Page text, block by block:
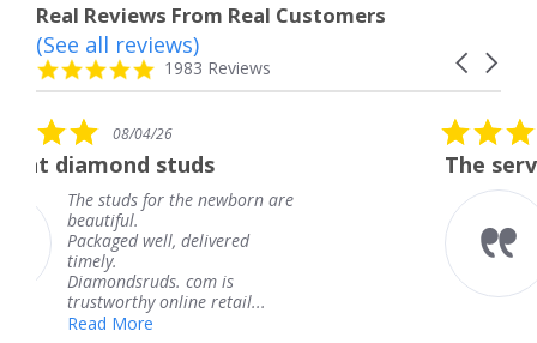
Real Reviews From Real Customers
Reviews
carousel
Carousel
4.8
star
1983 Reviews
(See all reviews)
newborn are
delivered
com is
retail...
5.0
star
rating
08/04/26
The service was
The service was
knew when my
coming and I
Thank you for
service.